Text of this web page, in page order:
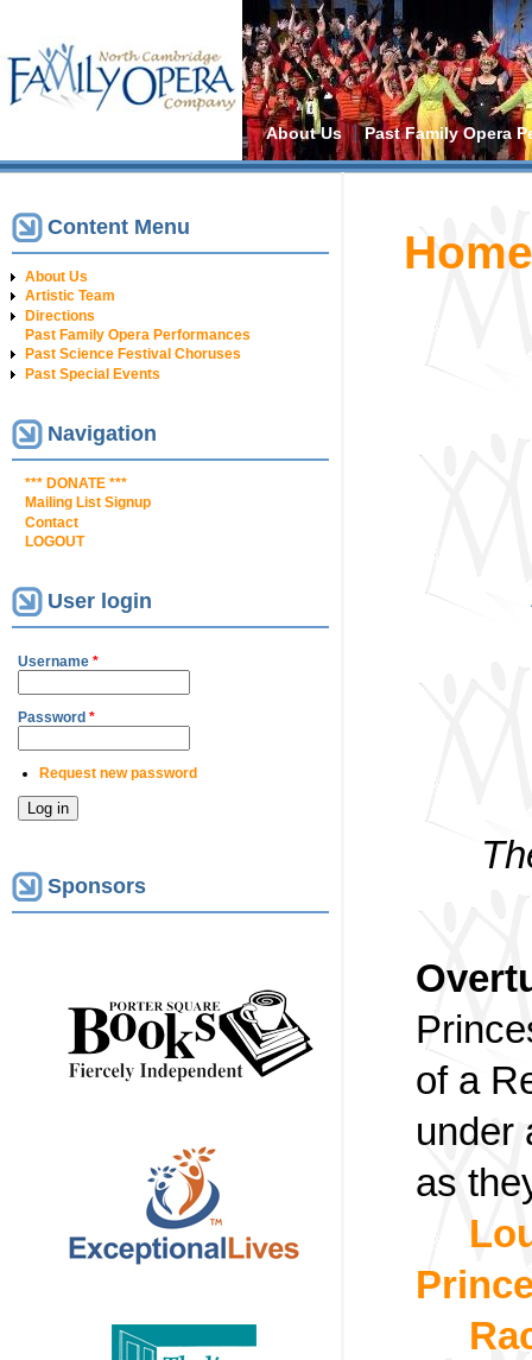
Main menu
About Us Past Family Opera
Content Menu
About Us
Artistic Team
Directions
Past Family Opera Performances
Past Science Festival Choruses
Past Special Events
Navigation
*** DONATE ***
Mailing List Signup
Contact
LOGOUT
User login
Username *
Password *
Request new password
Sponsors
You are
Home
of a
under
as